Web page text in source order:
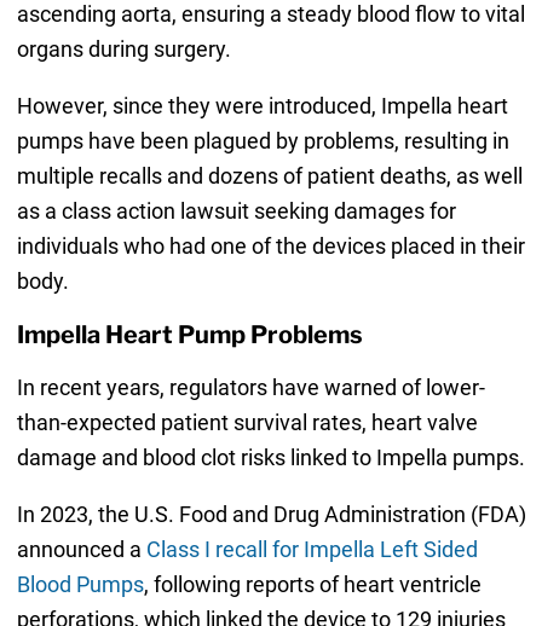
ascending aorta, ensuring a steady blood flow to vital
organs during surgery.
However, since they were introduced, Impella heart
pumps have been plagued by problems, resulting in
multiple recalls and dozens of patient deaths, as well
as a class action lawsuit seeking damages for
individuals who had one of the devices placed in their
body.
Impella Heart Pump Problems
In recent years, regulators have warned of lower-
than-expected patient survival rates, heart valve
damage and blood clot risks linked to Impella pumps.
In 2023, the U.S. Food and Drug Administration (FDA)
announced a Class I recall for Impella Left Sided
Blood Pumps, following reports of heart ventricle
perforations, which linked the device to 129 injuries